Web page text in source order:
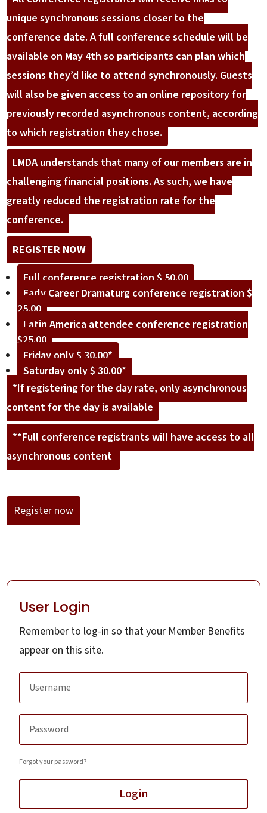
unique synchronous sessions closer to the
conference date. A full conference schedule will be
available on May 4th so participants can plan which
sessions they’d like to attend synchronously. Guests
will also be given access to an online repository for
previously recorded asynchronous content, according
to which registration they chose.
LMDA understands that many of our members are in
challenging financial positions. As such, we have
greatly reduced the registration rate for the
conference.
REGISTER NOW
Full conference registration $ 50.00
Early Career Dramaturg conference registration $
25.00
Latin America attendee conference registration
$25.00
Friday only $ 30.00*
Saturday only $ 30.00*
*If registering for the day rate, only asynchronous
content for the day is available
**Full conference registrants will have access to all
asynchronous content
Register now
User Login
Remember to log-in so that your Member Benefits
appear on this site.
Forgot your password?
Login